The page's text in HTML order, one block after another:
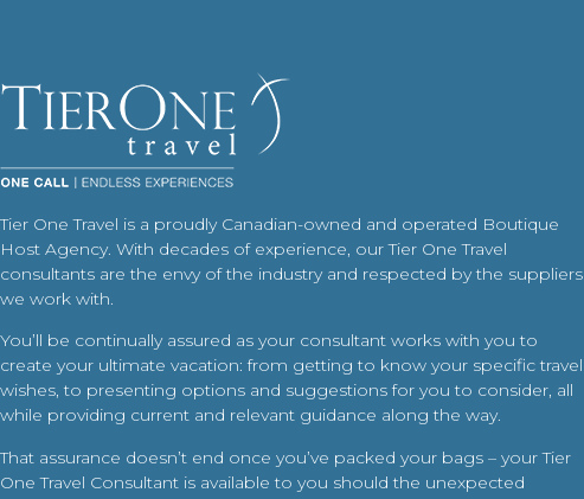
Tier One Travel is a proudly Canadian-owned and operated Boutique
Host Agency. With decades of experience, our Tier One Travel
consultants are the envy of the industry and respected by the suppliers
we work with.
You’ll be continually assured as your consultant works with you to
create your ultimate vacation: from getting to know your specific travel
wishes, to presenting options and suggestions for you to consider, all
while providing current and relevant guidance along the way.
That assurance doesn’t end once you’ve packed your bags – your Tier
One Travel Consultant is available to you should the unexpected